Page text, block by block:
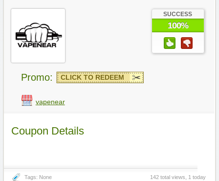
SUCCESS
100%
Promo: CLICK TO REDEEM
vapenear
Coupon Details
Tags: None 142 total views, 1 today